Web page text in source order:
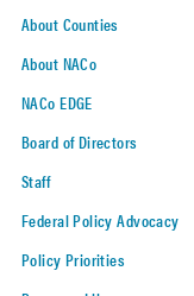
About Counties
About NACo
NACo EDGE
Board of Directors
Staff
Federal Policy Advocacy
Policy Priorities